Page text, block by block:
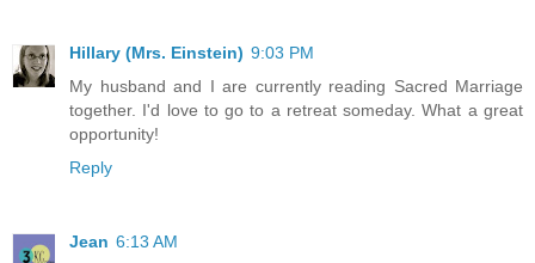
Hillary (Mrs. Einstein) 9:03 PM
My husband and I are currently reading Sacred Marriage
together. I'd love to go to a retreat someday. What a great
opportunity!
Reply
Jean 6:13 AM